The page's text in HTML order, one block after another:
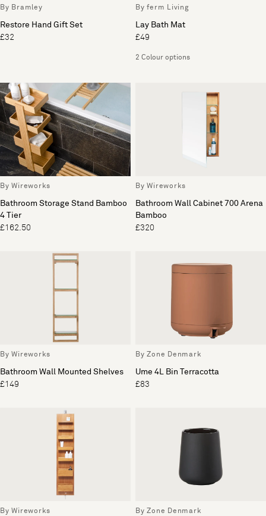
By Bramley
Restore Hand Gift Set
£32
By ferm Living
Lay Bath Mat
£49
2 Colour options
By Wireworks
Bathroom Storage Stand Bamboo
4 Tier
£162.50
By Wireworks
Bathroom Wall Cabinet 700 Arena
Bamboo
£320
By Wireworks
Bathroom Wall Mounted Shelves
£149
By Zone Denmark
Ume 4L Bin Terracotta
£83
By Wireworks By Zone Denmark